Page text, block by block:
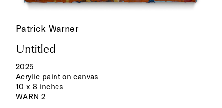
Patrick Warner
Untitled
2025
Acrylic paint on canvas
10 x 8 inches
WARN 2